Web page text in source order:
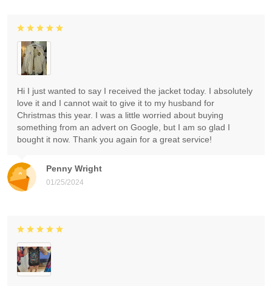
Penny Wright
01/25/2024
Hi I just wanted to say I received the jacket today. I absolutely
love it and I cannot wait to give it to my husband for
Christmas this year. I was a little worried about buying
something from an advert on Google, but I am so glad I
bought it now. Thank you again for a great service!